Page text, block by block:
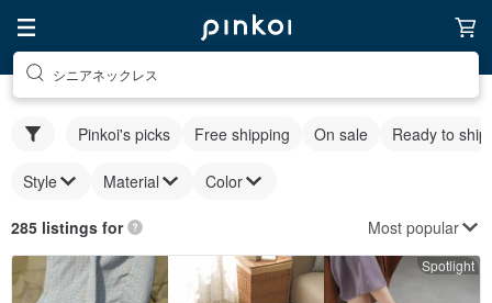
シニアネックレス
Pinkoi's picks Free shipping On sale Ready to ship
Style Material Color
285 listings for Most popular
Spotlight